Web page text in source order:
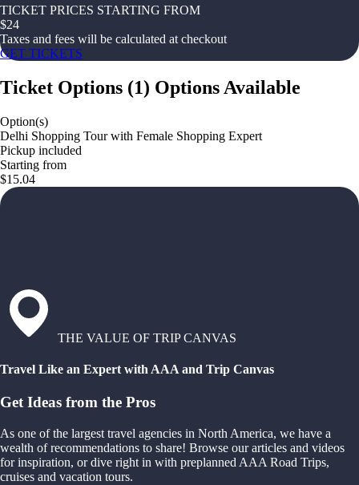
TICKET PRICES STARTING FROM
$24
Taxes and fees will be calculated at checkout
GET TICKETS
Ticket Options (1) Options Available
Option(s)
Delhi Shopping Tour with Female Shopping Expert
Pickup included
Starting from
$15.04
THE VALUE OF TRIP CANVAS
Travel Like an Expert with AAA and Trip Canvas
Get Ideas from the Pros
As one of the largest travel agencies in North America, we have a
wealth of recommendations to share! Browse our articles and videos
for inspiration, or dive right in with preplanned AAA Road Trips,
cruises and vacation tours.